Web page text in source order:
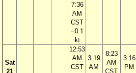
7:36
AM
CST
−0.1
kt
Sat
21
12:53
AM
CST
3:19
AM
8:23
AM
CST
3:16
PM